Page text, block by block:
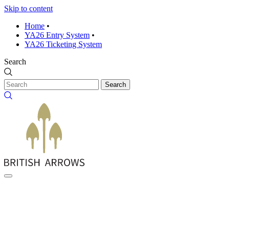
Skip to content
Home •
YA26 Entry System •
YA26 Ticketing System
Search
Search